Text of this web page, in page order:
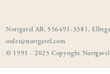
Norrgavel AB, 556491-3381,
order@norrgavel.com
© 1991 - 2025 Copyright